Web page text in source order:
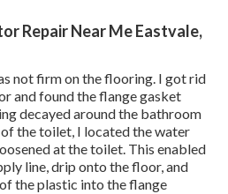
Repair Near Me Eastvale,
not firm on the flooring. I got rid
and found the flange gasket
decayed around the bathroom
the toilet, I located the water
at the toilet. This enabled
line, drip onto the floor, and
the plastic into the flange